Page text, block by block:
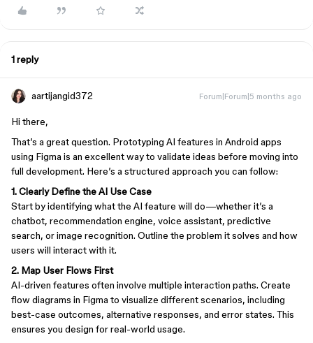
1 reply
aartijangid372 Forum|Forum|5 months ago
Hi there,
That’s a great question. Prototyping AI features in Android apps
using Figma is an excellent way to validate ideas before moving into
full development. Here’s a structured approach you can follow:
1. Clearly Define the AI Use Case
Start by identifying what the AI feature will do—whether it’s a
chatbot, recommendation engine, voice assistant, predictive
search, or image recognition. Outline the problem it solves and how
users will interact with it.
2. Map User Flows First
AI-driven features often involve multiple interaction paths. Create
flow diagrams in Figma to visualize different scenarios, including
best-case outcomes, alternative responses, and error states. This
ensures you design for real-world usage.